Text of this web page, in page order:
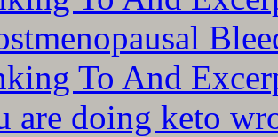
To And
are doing keto